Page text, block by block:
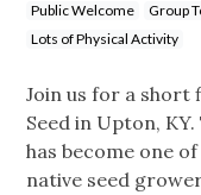
Public Welcome Group
Lots of Physical Activity
Join us for a short
Seed in Upton,
has become one
native seed